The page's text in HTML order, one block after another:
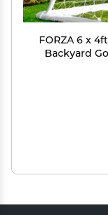
FORZA 6 x
Backyard